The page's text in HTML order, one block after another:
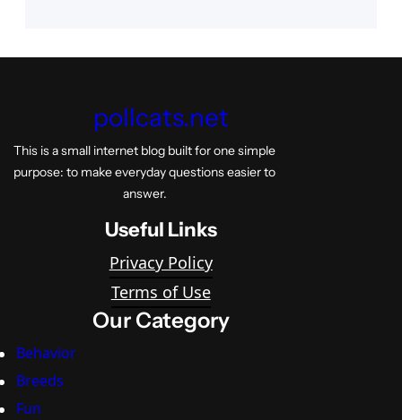
pollcats.net
This is a small internet blog built for one simple
purpose: to make everyday questions easier to
answer.
Useful Links
Privacy Policy
Terms of Use
Our Category
Behavior
Breeds
Fun